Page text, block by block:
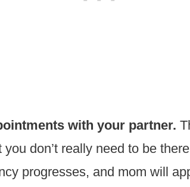
with your partner.
don’t really need to be
progresses, and mom will